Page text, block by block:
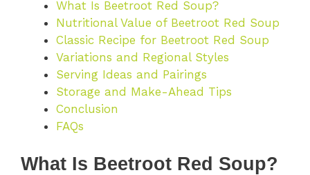
What Is Beetroot Red Soup?
Nutritional Value of Beetroot Red Soup
Classic Recipe for Beetroot Red Soup
Variations and Regional Styles
Serving Ideas and Pairings
Storage and Make-Ahead Tips
Conclusion
FAQs
What Is Beetroot Red Soup?